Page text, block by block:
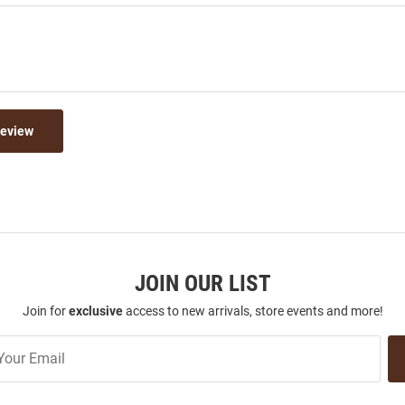
JOIN OUR LIST
Join forexclusiveaccess to new arrivals, store events and more!